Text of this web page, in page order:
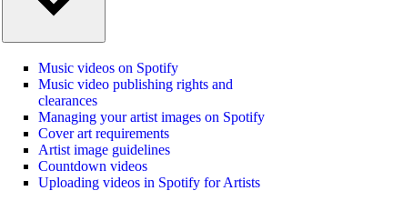
Music videos on Spotify
Music video publishing rights and
clearances
Managing your artist images on Spotify
Cover art requirements
Artist image guidelines
Countdown videos
Uploading videos in Spotify for Artists